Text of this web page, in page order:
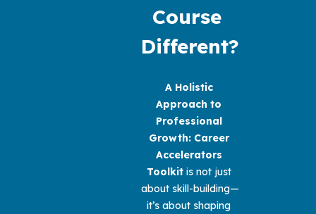
Course
Different?
A Holistic
Approach to
Professional
Growth: Career
Accelerators
Toolkit is not just
about skill-building—
it’s about shaping